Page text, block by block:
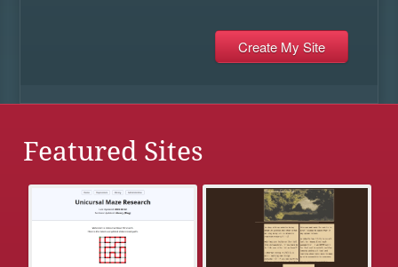
Featured Sites